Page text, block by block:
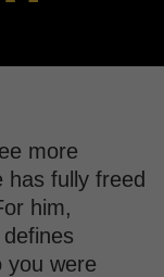
more
has fully freed
him,
you were